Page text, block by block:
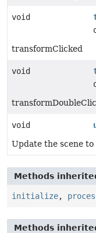
void
transformClicked
void
void
Update the scene to
Methods
initialize,
Methods